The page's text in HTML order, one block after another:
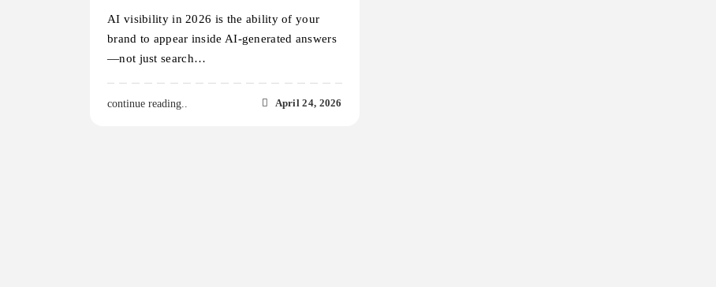
AI visibility in 2026 is the ability of your
brand to appear inside AI-generated answers
—not just search…
continue reading.. April 24, 2026